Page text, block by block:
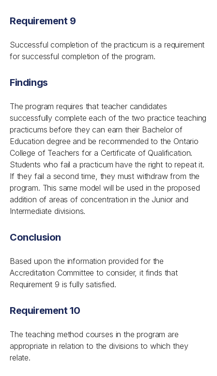
Requirement 9
Successful completion of the practicum is a requirement
for successful completion of the program.
Findings
The program requires that teacher candidates
successfully complete each of the two practice teaching
practicums before they can earn their Bachelor of
Education degree and be recommended to the Ontario
College of Teachers for a Certificate of Qualification.
Students who fail a practicum have the right to repeat it.
If they fail a second time, they must withdraw from the
program. This same model will be used in the proposed
addition of areas of concentration in the Junior and
Intermediate divisions.
Conclusion
Based upon the information provided for the
Accreditation Committee to consider, it finds that
Requirement 9 is fully satisfied.
Requirement 10
The teaching method courses in the program are
appropriate in relation to the divisions to which they
relate.